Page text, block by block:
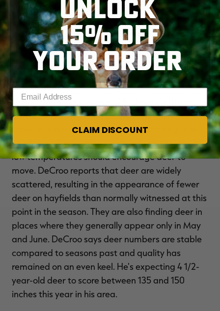
fawn recruitment and good numbers of mature
bucks. He says the northwestern portion of the
state has suffered a decrease in deer numbers
due to severe weather last winter.
Wyoming
Dustin DeCroo, co-owner of Bighorn Outfitters in
Buffalo, Wyoming, says heavy rains will make
travel into remote areas more challenging than
usual this rifle-opening week, but unseasonably
low temperatures should encourage deer to
move. DeCroo reports that deer are widely
scattered, resulting in the appearance of fewer
deer on hayfields than normally witnessed at this
point in the season. They are also finding deer in
places where they generally appear only in May
and June. DeCroo says deer numbers are stable
compared to seasons past and quality has
remained on an even keel. He's expecting 4 1/2-
year-old deer to score between 135 and 150
inches this year in his area.
UNLOCK
15% OFF
YOUR ORDER
Enter your email address
CLAIM DISCOUNT